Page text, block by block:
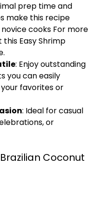
prep time and
make this recipe
cooks For more
this Easy Shrimp
: Enjoy outstanding
you can easily
favorites or
: Ideal for casual
or
Coconut